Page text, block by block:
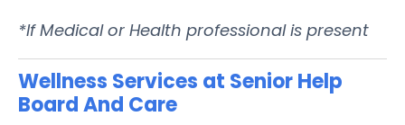
*If Medical or Health professional is present
Wellness Services at Senior Help
Board And Care